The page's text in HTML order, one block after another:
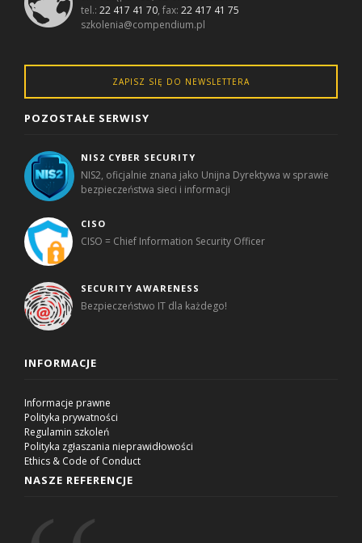
tel.:22 417 41 70, fax:22 417 41 75
szkolenia@compendium.pl
ZAPISZ SIĘ DO NEWSLETTERA
POZOSTAŁE SERWISY
NIS2 CYBER SECURITY
NIS2, oficjalnie znana jako Unijna Dyrektywa w sprawie
bezpieczeństwa sieci i informacji
CISO
CISO = Chief Information Security Officer
SECURITY AWARENESS
Bezpieczeństwo IT dla każdego!
INFORMACJE
Informacje prawne
Polityka prywatności
Regulamin szkoleń
Polityka zgłaszania nieprawidłowości
Ethics & Code of Conduct
NASZE REFERENCJE